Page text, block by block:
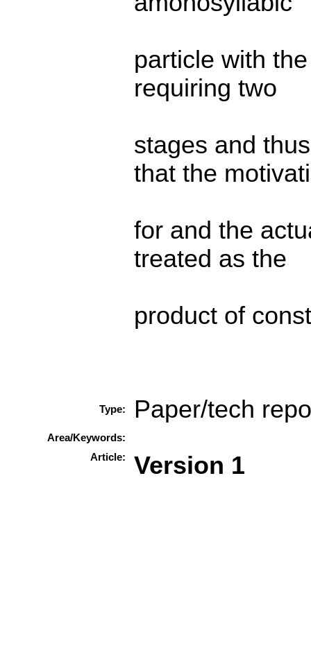
particle with
requiring two
stages and
that the
for and the
treated as the
product of
Type: Paper/tech
Area/Keywords:
Article:
Version 1